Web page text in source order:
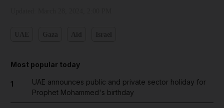
Most popular today
1
UAE announces public and private sector holiday for
Prophet Mohammed's birthday